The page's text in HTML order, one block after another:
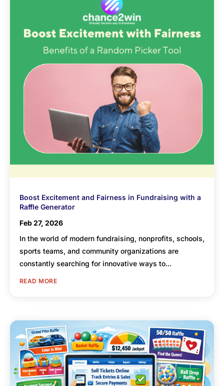
Boost Excitement and Fairness in Fundraising with a
Raffle Generator
Feb 27, 2026
In the world of modern fundraising, nonprofits, schools,
sports teams, and community organizations are
constantly searching for innovative ways to...
READ MORE